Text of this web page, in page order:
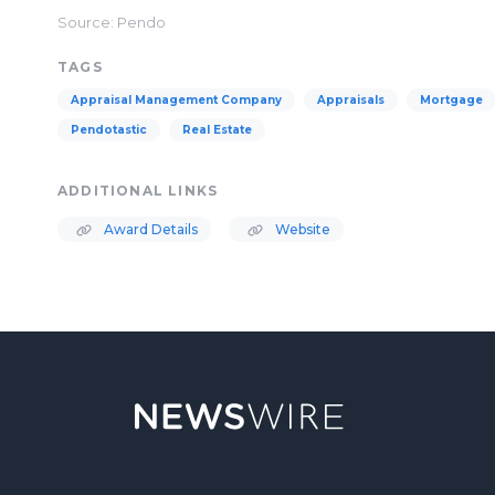
Source: Pendo
TAGS
Appraisal Management Company Appraisals Mortgage
Pendotastic Real Estate
ADDITIONAL LINKS
Award Details Website